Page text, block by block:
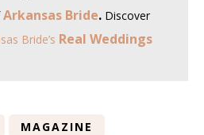
Arkansas Bride. Discover
Bride’s Real Weddings
MAGAZINE